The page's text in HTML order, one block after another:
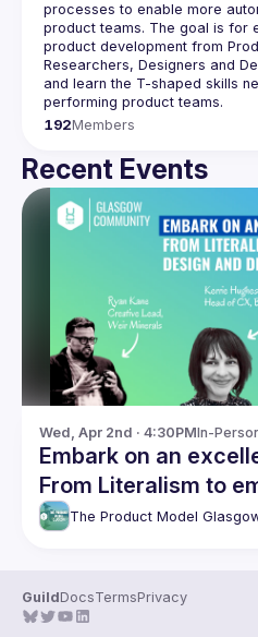
processes to enable more
product teams. The goal is for
product development from
Researchers, Designers and
and learn the T-shaped skills
192Members
Recent Events
Wed, Apr 2nd · 4:30PMIn-
Embark on an
From Literalism to
and discovering
The Product Model
GuildDocsTermsPrivacy